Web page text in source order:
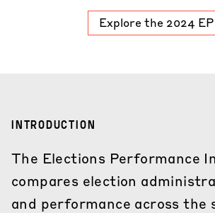
Explore the 2024
INTRODUCTION
The Elections Performance
compares election
and performance across the